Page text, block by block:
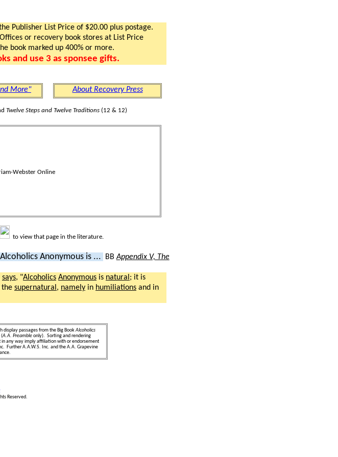
Publisher List Price of $20.00 plus postage.
or recovery book stores at List Price
book marked up 400% or more.
and use 3 as sponsee gifts.
More" About Recovery Press
Twelve Steps and Twelve Traditions (12 & 12)
Webster Online
to view that page in the literature.
Anonymous is ... BBAppendix V, The
says, "Alcoholics Anonymous is natural ; it is
the supernatural , namely in humiliations and in
display passages from the Big Book Alcoholics
(A.A. Preamble only). Sorting and rendering
in any way imply affiliation with or endorsement
Further A.A.W.S. Inc. and the A.A. Grapevine
Reserved.